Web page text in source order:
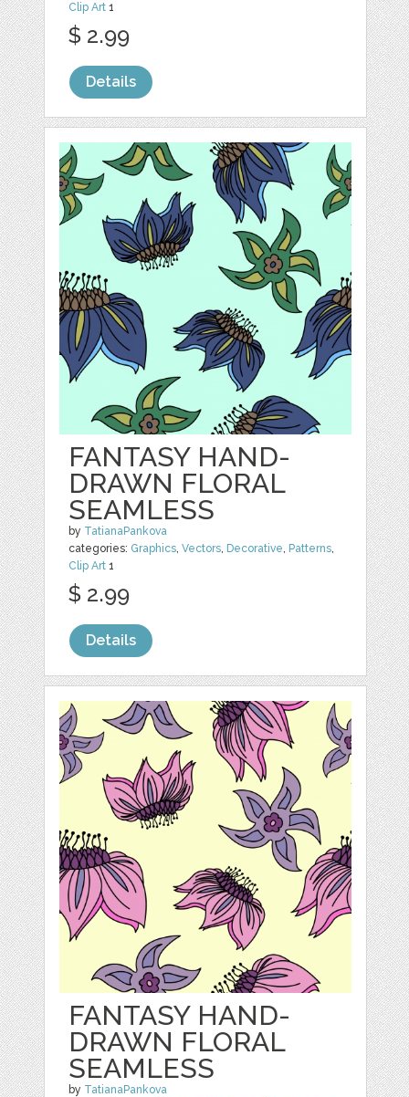
Clip Art 1
$ 2.99
Details
FANTASY HAND-
DRAWN FLORAL
SEAMLESS
by TatianaPankova
categories: Graphics,Vectors, Decorative, Patterns,
Clip Art 1
$ 2.99
Details
FANTASY HAND-
DRAWN FLORAL
SEAMLESS
by TatianaPankova